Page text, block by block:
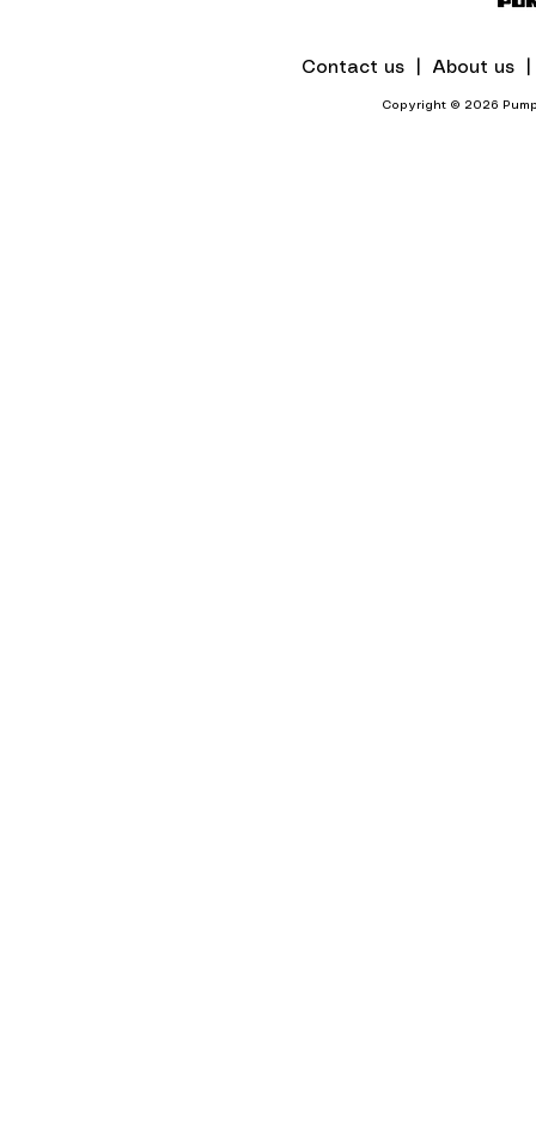
Contact us | About us
Copyright © 2026